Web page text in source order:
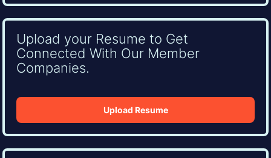
Upload your Resume to Get
Connected With Our Member
Companies.
Upload Resume